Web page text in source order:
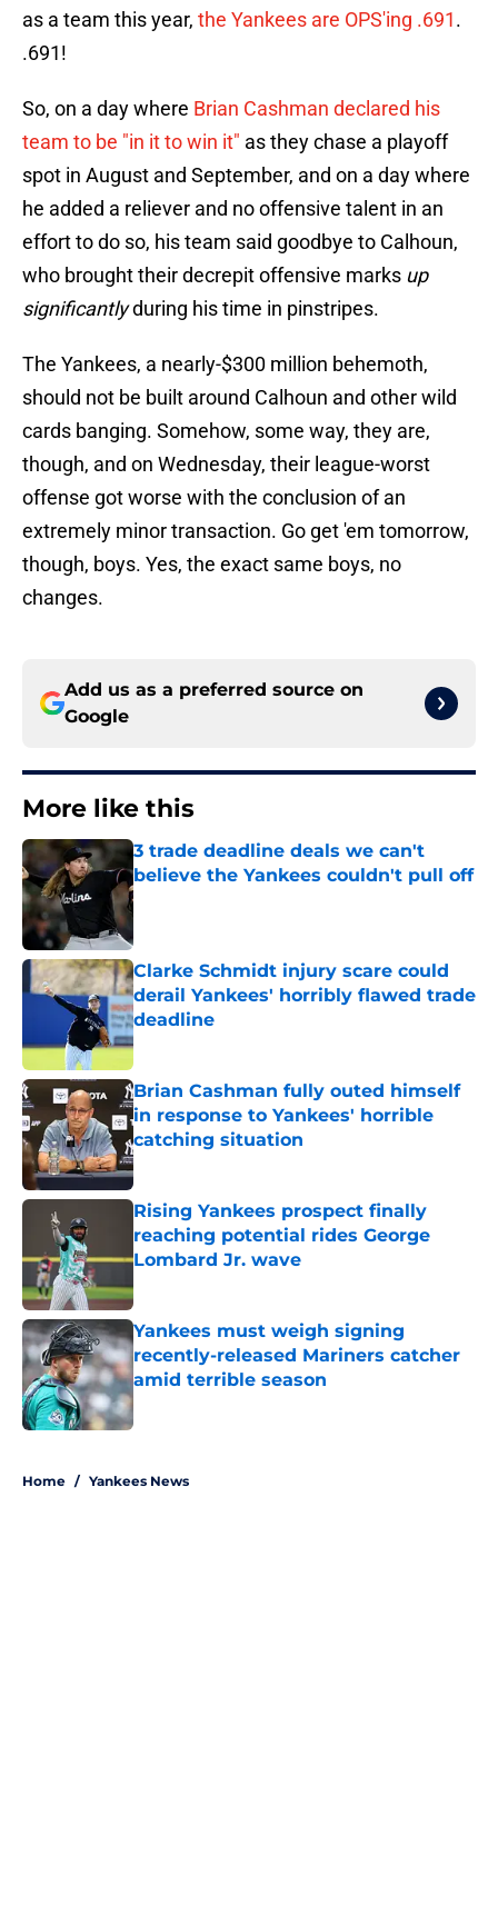
as a team this year, the Yankees are OPS'ing .691.
.691!
So, on a day where Brian Cashman declared his
team to be "in it to win it" as they chase a playoff
spot in August and September, and on a day where
he added a reliever and no offensive talent in an
effort to do so, his team said goodbye to Calhoun,
who brought their decrepit offensive marks up
significantlyduring his time in pinstripes.
The Yankees, a nearly-$300 million behemoth,
should not be built around Calhoun and other wild
cards banging. Somehow, some way, they are,
though, and on Wednesday, their league-worst
offense got worse with the conclusion of an
extremely minor transaction. Go get 'em tomorrow,
though, boys. Yes, the exact same boys, no
changes.
Add us as a preferred source on
Google
More like this
3 trade deadline deals we can't
believe the Yankees couldn't pull off
Published by on Invalid Date
Clarke Schmidt injury scare could
derail Yankees' horribly flawed trade
deadline
Published by on Invalid Date
Brian Cashman fully outed himself
in response to Yankees' horrible
catching situation
Published by on Invalid Date
Rising Yankees prospect finally
reaching potential rides George
Lombard Jr. wave
Yankees must weigh signing
recently-released Mariners catcher
amid terrible season
Home / Yankees News